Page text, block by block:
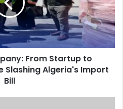
From Startup to
Slashing Algeria's Import
Bill